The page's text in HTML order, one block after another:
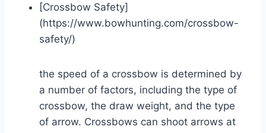
[Crossbow Safety]
(https://www.bowhunting.com/crossbow-
safety/)
the speed of a crossbow is determined by
a number of factors, including the type of
crossbow, the draw weight, and the type
of arrow. Crossbows can shoot arrows at